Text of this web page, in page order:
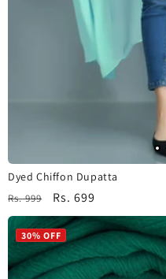
Dyed Chiffon Dupatta
Regular
price
Rs. 999
Sale
price
Rs. 699
30% OFF